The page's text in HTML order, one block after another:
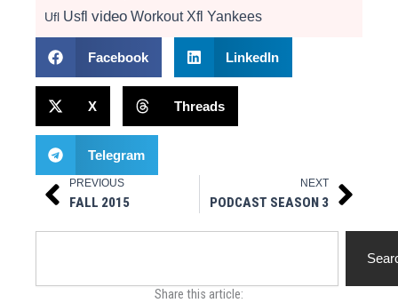
Ufl Usfl video Workout Xfl Yankees
Facebook LinkedIn
X Threads
Telegram
Prev
PREVIOUS
FALL 2015
NEXT
PODCAST SEASON 3Next
Share this article: